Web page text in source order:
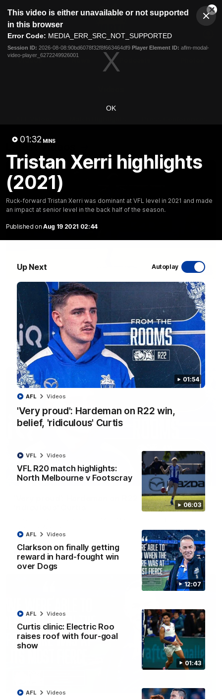
modal
This video is either unavailable or not supported
in this browser
Error Code: MEDIA_ERR_SRC_NOT_SUPPORTED
Session ID: 2026-08-08:90bd6078f32f8f663464df9 Player Element ID: aflm-modal-
video-player_6272249926001
OK
01:32 MINS
Tristan Xerri highlights
(2021)
Ruck-forward Tristan Xerri was dominant at VFL level in 2021 and made
an impact at senior level in the back half of the season.
Published on Aug 19 2021 02:44
Up Next Autoplay
01:54
'Very proud': Hardeman on R22 win,
belief, 'ridiculous' Curtis
AFL Videos
06:03
VFL R20 match highlights:
North Melbourne v Footscray
VFL Videos
12:07
Clarkson on finally getting
reward in hard-fought win
over Dogs
AFL Videos
01:43
Curtis clinic: Electric Roo
raises roof with four-goal
show
AFL Videos
AFL Videos
Club
Menu
Logo
Videos
Latest Videos
06:03
VFL R20 match highlights: North Melbourne v
Footscray
The Kangaroos and Bulldogs meet at Arden Street Oval in
Round 20
VFL Videos
01:54
'Very proud': Hardeman on R22 win, belief,
AFL Videos